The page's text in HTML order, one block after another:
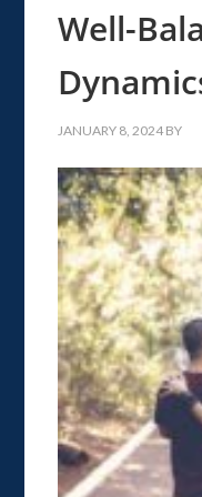
Well-
JANUARY 8, 2024 BY